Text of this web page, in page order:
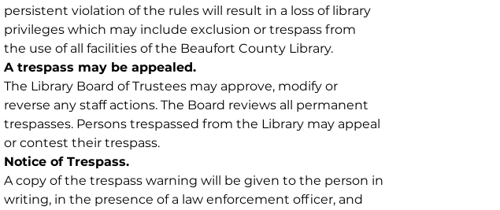
persistent violation of the rules will result in a loss of library
privileges which may include exclusion or trespass from
the use of all facilities of the Beaufort County Library.
A trespass may be appealed.
The Library Board of Trustees may approve, modify or
reverse any staff actions. The Board reviews all permanent
trespasses. Persons trespassed from the Library may appeal
or contest their trespass. ​
Notice of Trespass.
A copy of the trespass warning will be given to the person in
writing, in the presence of a law enforcement officer, and